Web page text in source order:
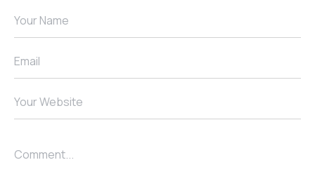
Your Name
Email
Your Website
Comment...